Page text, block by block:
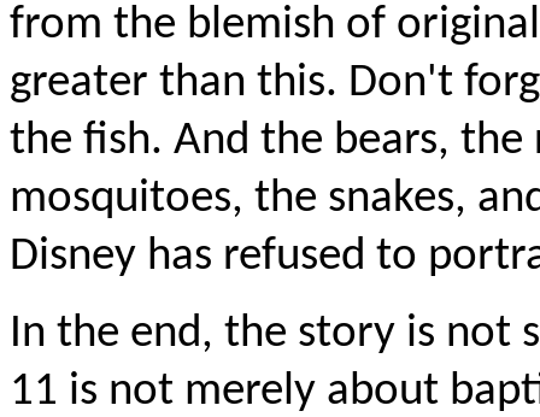
from the blemish of
greater than this. Don't
the fish. And the bears,
mosquitoes, the snakes,
Disney has refused to
In the end, the story is not
11 is not merely about